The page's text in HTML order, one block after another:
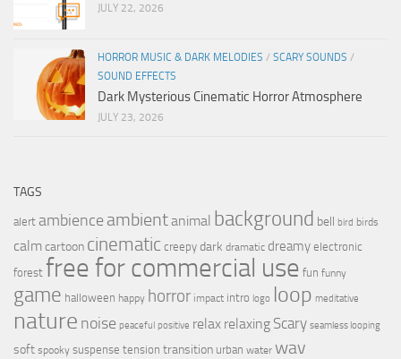
JULY 22, 2026
HORROR MUSIC & DARK MELODIES / SCARY SOUNDS /
SOUND EFFECTS
Dark Mysterious Cinematic Horror Atmosphere
JULY 23, 2026
TAGS
alert ambience ambientanimal background bell bird birds
calmcartoon cinematic creepy dark dramatic dreamy electronic
forest free for commercial use fun funny
game halloween happy horror impact intro logo loop meditative
nature noise peaceful positive relax relaxing Scary seamless looping
soft spooky suspense tension transition urban water wav